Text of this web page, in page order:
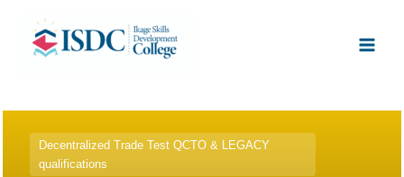
content
Decentralized Trade Test QCTO & LEGACY
qualifications